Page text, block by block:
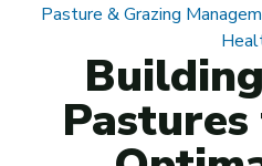
Pasture & Grazing